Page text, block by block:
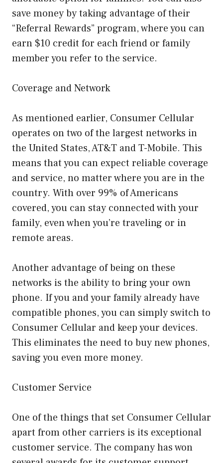
save money by taking advantage of their
“Referral Rewards” program, where you can
earn $10 credit for each friend or family
member you refer to the service.
Coverage and Network
As mentioned earlier, Consumer Cellular
operates on two of the largest networks in
the United States, AT&T and T-Mobile. This
means that you can expect reliable coverage
and service, no matter where you are in the
country. With over 99% of Americans
covered, you can stay connected with your
family, even when you’re traveling or in
remote areas.
Another advantage of being on these
networks is the ability to bring your own
phone. If you and your family already have
compatible phones, you can simply switch to
Consumer Cellular and keep your devices.
This eliminates the need to buy new phones,
saving you even more money.
Customer Service
One of the things that set Consumer Cellular
apart from other carriers is its exceptional
customer service. The company has won